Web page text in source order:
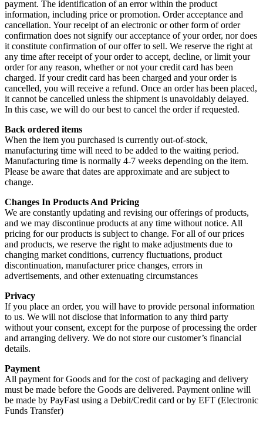
payment. The identification of an error within the product
information, including price or promotion. Order acceptance and
cancellation. Your receipt of an electronic or other form of order
confirmation does not signify our acceptance of your order, nor does
it constitute confirmation of our offer to sell. We reserve the right at
any time after receipt of your order to accept, decline, or limit your
order for any reason, whether or not your credit card has been
charged. If your credit card has been charged and your order is
cancelled, you will receive a refund. Once an order has been placed,
it cannot be cancelled unless the shipment is unavoidably delayed.
In this case, we will do our best to cancel the order if requested.
Back ordered items
When the item you purchased is currently out-of-stock,
manufacturing time will need to be added to the waiting period.
Manufacturing time is normally 4-7 weeks depending on the item.
Please be aware that dates are approximate and are subject to
change.
Changes In Products And Pricing
We are constantly updating and revising our offerings of products,
and we may discontinue products at any time without notice. All
pricing for our products is subject to change. For all of our prices
and products, we reserve the right to make adjustments due to
changing market conditions, currency fluctuations, product
discontinuation, manufacturer price changes, errors in
advertisements, and other extenuating circumstances
Privacy
If you place an order, you will have to provide personal information
to us. We will not disclose that information to any third party
without your consent, except for the purpose of processing the order
and arranging delivery. We do not store our customer’s financial
details.
Payment
All payment for Goods and for the cost of packaging and delivery
must be made before the Goods are delivered. Payment online will
be made by PayFast using a Debit/Credit card or by EFT (Electronic
Funds Transfer)